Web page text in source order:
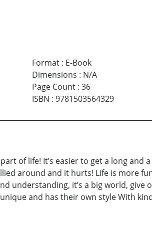
Format: E-Book
Dimensions : N/A
Page Count: 36
ISBN : 9781503564329
of life! It’s easier to get a long
around and it hurts! Life is more
understanding, it’s a big world,
and has their own style With